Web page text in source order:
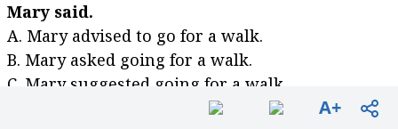
Mary said.
A. Mary advised to go for a walk.
B. Mary asked going for a walk.
C. Mary suggested going for a walk.
D. Mary would like going for a walk.
A+